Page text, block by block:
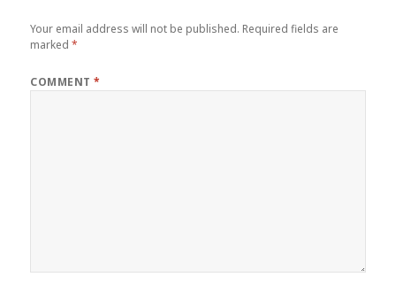
Your email address will not be published. Required fields are
marked*
COMMENT*